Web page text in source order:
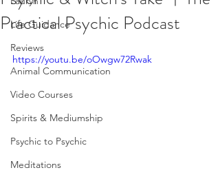
Life Guidance
Reviews
Animal Communication
Video Courses
Spirits & Mediumship
Psychic to Psychic
Meditations
Practical Psychic Podcast
https://youtu.be/oOwgw72Rwak